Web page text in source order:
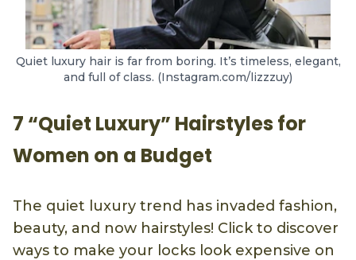
Quiet luxury hair is far from boring. It’s timeless, elegant,
and full of class. (Instagram.com/lizzzuy)
7 “Quiet Luxury” Hairstyles for
Women on a Budget
The quiet luxury trend has invaded fashion,
beauty, and now hairstyles! Click to discover
ways to make your locks look expensive on